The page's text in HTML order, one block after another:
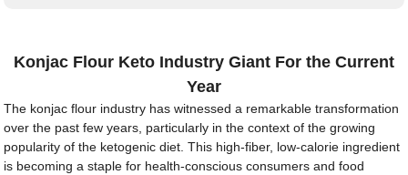
Konjac Flour Keto Industry Giant For the Current
Year
The konjac flour industry has witnessed a remarkable transformation
over the past few years, particularly in the context of the growing
popularity of the ketogenic diet. This high-fiber, low-calorie ingredient
is becoming a staple for health-conscious consumers and food